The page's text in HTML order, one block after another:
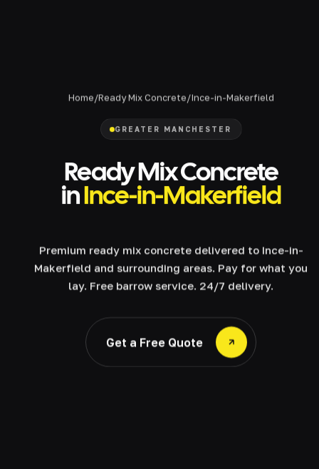
Home/Ready Mix Concrete/Ince-in-Makerfield
GREATER MANCHESTER
Ready Mix Concrete
inInce-in-Makerfield
Premium ready mix concrete delivered to Ince-in-
Makerfield and surrounding areas. Pay for what you
lay. Free barrow service. 24/7 delivery.
Get a Free Quote